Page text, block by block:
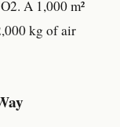
A 1,000 m²
kg of air